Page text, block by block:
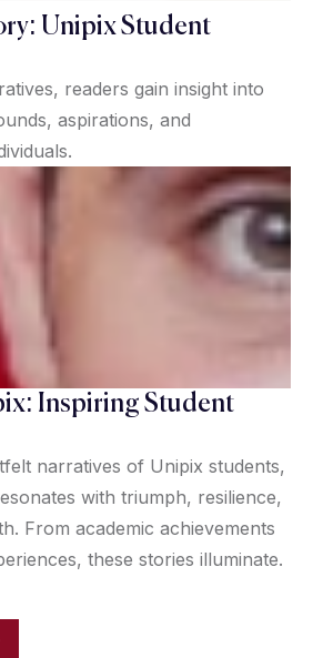
Unipix Student
readers gain insight into
aspirations, and
Inspiring Student
narratives of Unipix students,
with triumph, resilience,
From academic achievements
these stories illuminate.